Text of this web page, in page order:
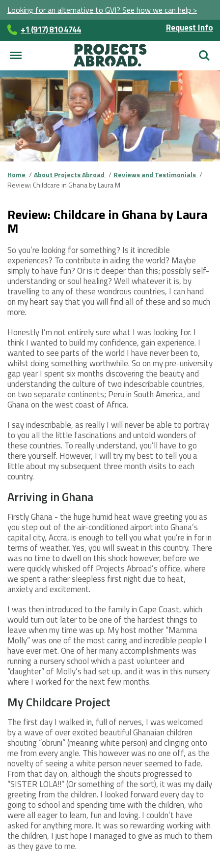
Looking for an alternative to GVI? See how we can help >
+1 (917) 810 4744 Request Info
Home About Projects Abroad
Reviews and Testimonials
Review: Childcare in Ghana by Laura M
Review: Childcare in Ghana by Laura
M
So you’re looking for something? Is it incredible
experiences? To contribute in aiding the world? Maybe
simply to have fun? Or is it deeper than this; possibly self-
understanding or soul healing? Well whatever it is, by
travelling to any of these wondrous countries, I can hand
on my heart say that you will find all of these and so much
more.
Honestly I’m not entirely sure what I was looking for. I
think I wanted to build my confidence, gain experience. I
wanted to see parts of the world I have never been to,
whilst doing something worthwhile. So on my pre-university
gap year I spent six months discovering the beauty and
understanding the culture of two indescribable countries,
on two separate continents; Peru in South America, and
Ghana on the west coast of Africa.
I say indescribable, as really I will never be able to portray
to you all the little fascinations and untold wonders of
these countries. To really understand, you’ll have to go
there yourself. However, I will try my best to tell you a
little about my subsequent three month visits to each
country.
Arriving in Ghana
Firstly Ghana - the huge humid heat wave greeting you as
you step out of the air-conditioned airport into Ghana’s
capital city, Accra, is enough to tell you what you’re in for in
terms of weather. Yes, you will sweat in this country. There
was no time to dwell on this shock however, before we
were quickly whisked off Projects Abroad’s office, where
we spent a rather sleepless first night due to heat,
anxiety and excitement.
I was then introduced to the family in Cape Coast, which
would turn out later to be one of the hardest things to
leave when my time was up. My host mother “Mamma
Molly” was one of the most caring and incredible people I
have ever met. One of her many accomplishments was
running a nursery school which a past volunteer and
“daughter” of Molly’s had set up, and it was in this nursery
where I worked for the next few months.
My Childcare Project
The first day I walked in, full of nerves, I was welcomed
by a wave of over excited beautiful Ghanaian children
shouting “obruni” (meaning white person) and clinging onto
me from every angle. This however was no one off, as the
novelty of seeing a white person never seemed to fade.
From that day on, although the shouts progressed to
“SISTER LOLA!!” (Or something of the sort), it was my daily
greeting from the children. I looked forward every day to
going to school and spending time with the children, who
were all eager to learn, fun and loving. I couldn’t have
asked for anything more. It was so rewarding working with
the children, I just hope I managed to give as much to them
as they gave to me.